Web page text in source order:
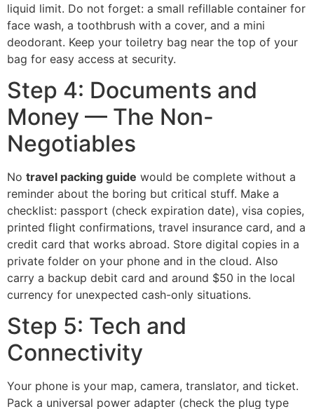
liquid limit. Do not forget: a small refillable container for
face wash, a toothbrush with a cover, and a mini
deodorant. Keep your toiletry bag near the top of your
bag for easy access at security.
Step 4: Documents and
Money — The Non-
Negotiables
No travel packing guide would be complete without a
reminder about the boring but critical stuff. Make a
checklist: passport (check expiration date), visa copies,
printed flight confirmations, travel insurance card, and a
credit card that works abroad. Store digital copies in a
private folder on your phone and in the cloud. Also
carry a backup debit card and around $50 in the local
currency for unexpected cash-only situations.
Step 5: Tech and
Connectivity
Your phone is your map, camera, translator, and ticket.
Pack a universal power adapter (check the plug type